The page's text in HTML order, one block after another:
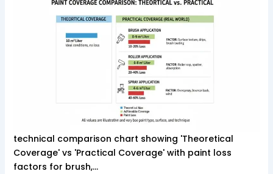
technical comparison chart showing 'Theoretical
Coverage' vs 'Practical Coverage' with paint loss
factors for brush,…